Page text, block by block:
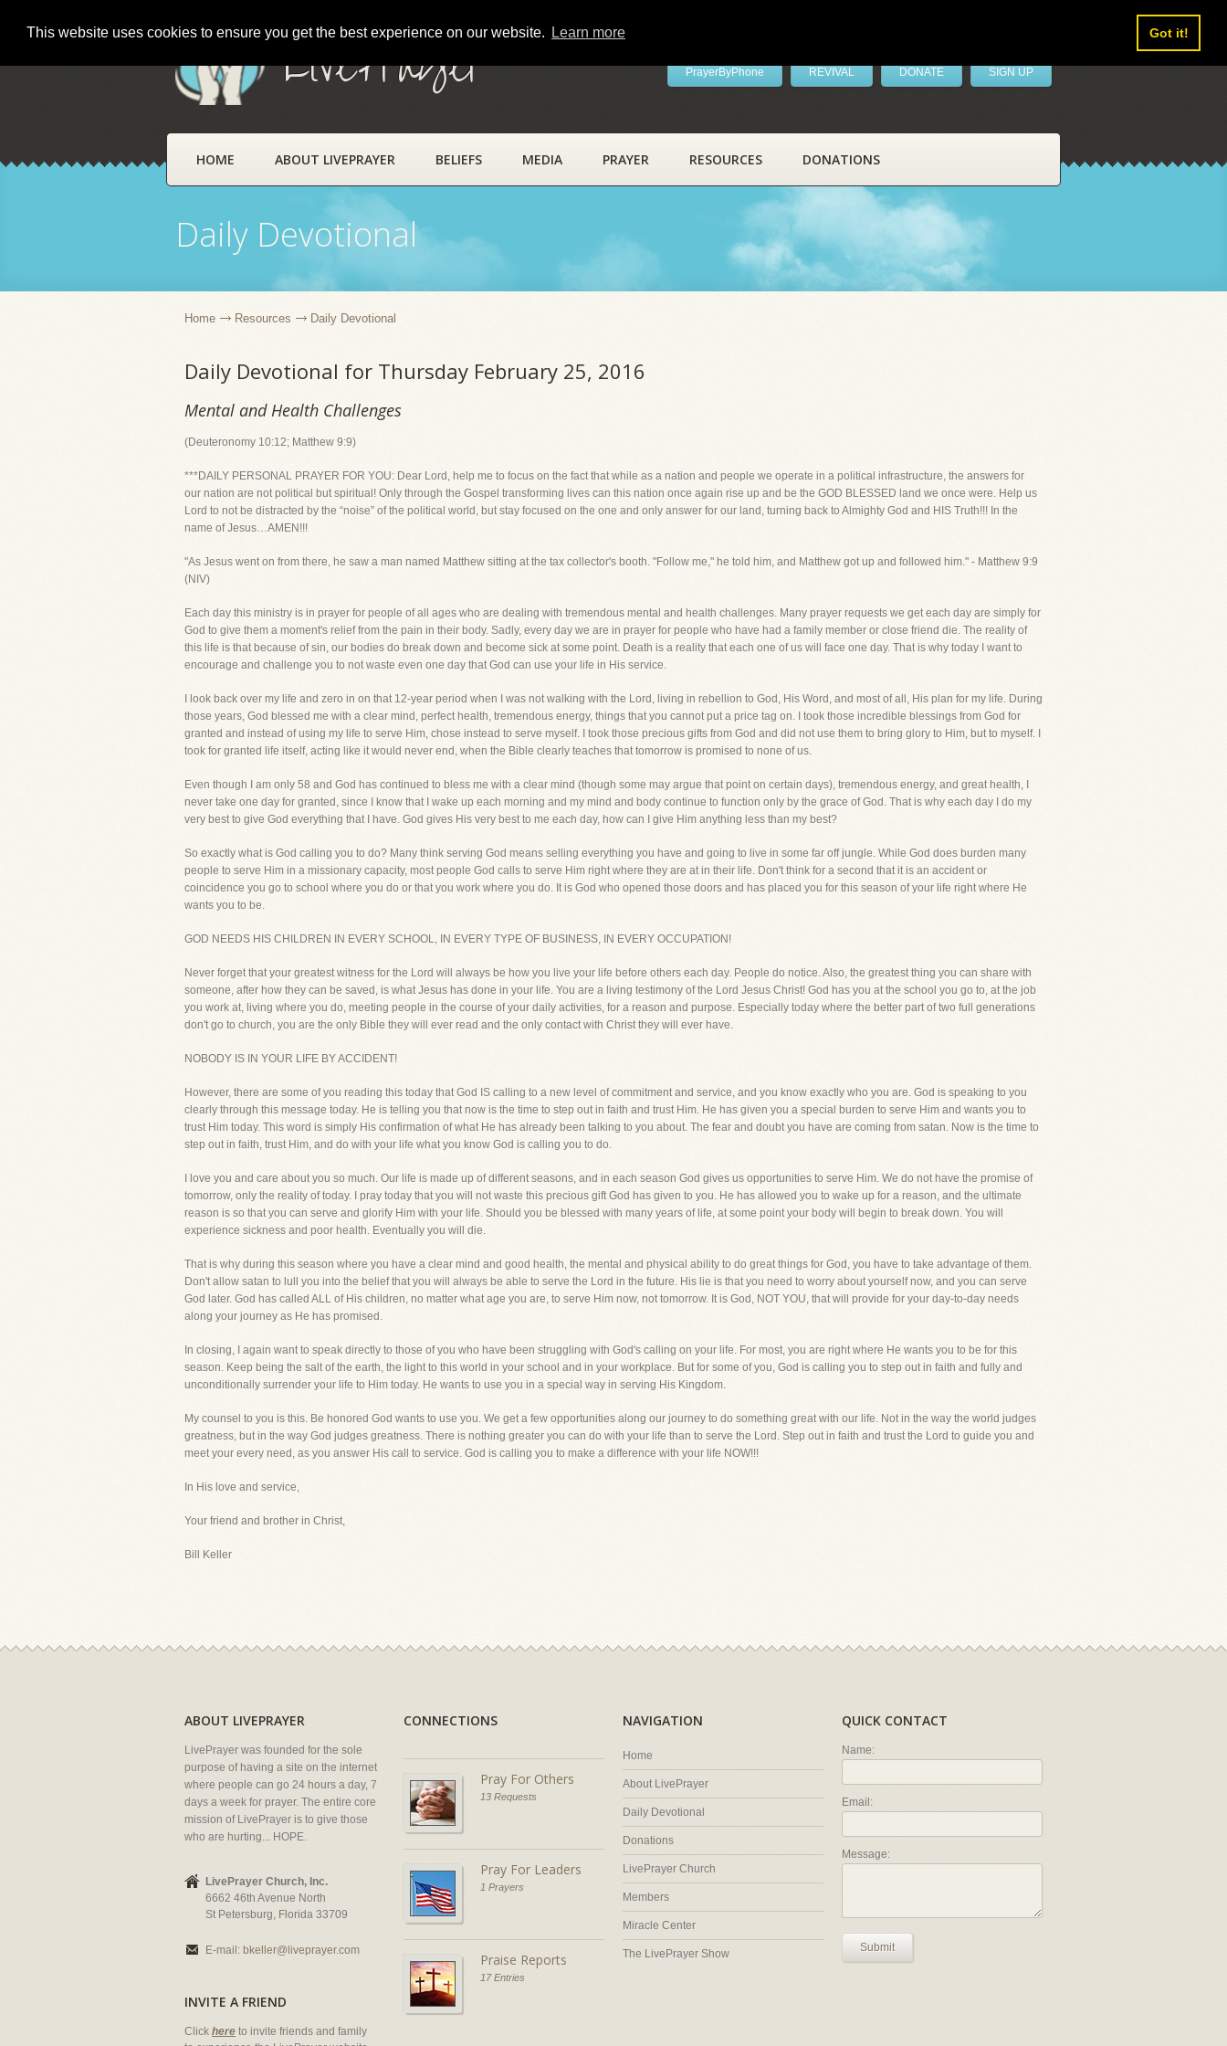
This website uses cookies to ensure you get the best experience on our website. Learn more Got it!
LivePrayer PrayerByPhone REVIVAL DONATE SIGN UP
HOME ABOUT LIVEPRAYER BELIEFS MEDIA PRAYER RESOURCES DONATIONS
Daily Devotional
Home Resources Daily Devotional
Daily Devotional for Thursday February 25, 2016
Mental and Health Challenges
(Deuteronomy 10:12; Matthew 9:9)
***DAILY PERSONAL PRAYER FOR YOU: Dear Lord, help me to focus on the fact that while as a nation and people we operate in a political infrastructure, the answers for
our nation are not political but spiritual! Only through the Gospel transforming lives can this nation once again rise up and be the GOD BLESSED land we once were. Help us
Lord to not be distracted by the “noise” of the political world, but stay focused on the one and only answer for our land, turning back to Almighty God and HIS Truth!!! In the
name of Jesus…AMEN!!!
"As Jesus went on from there, he saw a man named Matthew sitting at the tax collector's booth. "Follow me," he told him, and Matthew got up and followed him." - Matthew 9:9
(NIV)
Each day this ministry is in prayer for people of all ages who are dealing with tremendous mental and health challenges. Many prayer requests we get each day are simply for
God to give them a moment's relief from the pain in their body. Sadly, every day we are in prayer for people who have had a family member or close friend die. The reality of
this life is that because of sin, our bodies do break down and become sick at some point. Death is a reality that each one of us will face one day. That is why today I want to
encourage and challenge you to not waste even one day that God can use your life in His service.
I look back over my life and zero in on that 12-year period when I was not walking with the Lord, living in rebellion to God, His Word, and most of all, His plan for my life. During
those years, God blessed me with a clear mind, perfect health, tremendous energy, things that you cannot put a price tag on. I took those incredible blessings from God for
granted and instead of using my life to serve Him, chose instead to serve myself. I took those precious gifts from God and did not use them to bring glory to Him, but to myself. I
took for granted life itself, acting like it would never end, when the Bible clearly teaches that tomorrow is promised to none of us.
Even though I am only 58 and God has continued to bless me with a clear mind (though some may argue that point on certain days), tremendous energy, and great health, I
never take one day for granted, since I know that I wake up each morning and my mind and body continue to function only by the grace of God. That is why each day I do my
very best to give God everything that I have. God gives His very best to me each day, how can I give Him anything less than my best?
So exactly what is God calling you to do? Many think serving God means selling everything you have and going to live in some far off jungle. While God does burden many
people to serve Him in a missionary capacity, most people God calls to serve Him right where they are at in their life. Don't think for a second that it is an accident or
coincidence you go to school where you do or that you work where you do. It is God who opened those doors and has placed you for this season of your life right where He
wants you to be.
GOD NEEDS HIS CHILDREN IN EVERY SCHOOL, IN EVERY TYPE OF BUSINESS, IN EVERY OCCUPATION!
Never forget that your greatest witness for the Lord will always be how you live your life before others each day. People do notice. Also, the greatest thing you can share with
someone, after how they can be saved, is what Jesus has done in your life. You are a living testimony of the Lord Jesus Christ! God has you at the school you go to, at the job
you work at, living where you do, meeting people in the course of your daily activities, for a reason and purpose. Especially today where the better part of two full generations
don't go to church, you are the only Bible they will ever read and the only contact with Christ they will ever have.
NOBODY IS IN YOUR LIFE BY ACCIDENT!
However, there are some of you reading this today that God IS calling to a new level of commitment and service, and you know exactly who you are. God is speaking to you
clearly through this message today. He is telling you that now is the time to step out in faith and trust Him. He has given you a special burden to serve Him and wants you to
trust Him today. This word is simply His confirmation of what He has already been talking to you about. The fear and doubt you have are coming from satan. Now is the time to
step out in faith, trust Him, and do with your life what you know God is calling you to do.
I love you and care about you so much. Our life is made up of different seasons, and in each season God gives us opportunities to serve Him. We do not have the promise of
tomorrow, only the reality of today. I pray today that you will not waste this precious gift God has given to you. He has allowed you to wake up for a reason, and the ultimate
reason is so that you can serve and glorify Him with your life. Should you be blessed with many years of life, at some point your body will begin to break down. You will
experience sickness and poor health. Eventually you will die.
That is why during this season where you have a clear mind and good health, the mental and physical ability to do great things for God, you have to take advantage of them.
Don't allow satan to lull you into the belief that you will always be able to serve the Lord in the future. His lie is that you need to worry about yourself now, and you can serve
God later. God has called ALL of His children, no matter what age you are, to serve Him now, not tomorrow. It is God, NOT YOU, that will provide for your day-to-day needs
along your journey as He has promised.
In closing, I again want to speak directly to those of you who have been struggling with God's calling on your life. For most, you are right where He wants you to be for this
season. Keep being the salt of the earth, the light to this world in your school and in your workplace. But for some of you, God is calling you to step out in faith and fully and
unconditionally surrender your life to Him today. He wants to use you in a special way in serving His Kingdom.
My counsel to you is this. Be honored God wants to use you. We get a few opportunities along our journey to do something great with our life. Not in the way the world judges
greatness, but in the way God judges greatness. There is nothing greater you can do with your life than to serve the Lord. Step out in faith and trust the Lord to guide you and
meet your every need, as you answer His call to service. God is calling you to make a difference with your life NOW!!!
In His love and service,
Your friend and brother in Christ,
Bill Keller
ABOUT LIVEPRAYER
LivePrayer was founded for the sole
purpose of having a site on the internet
where people can go 24 hours a day, 7
days a week for prayer. The entire core
mission of LivePrayer is to give those
who are hurting... HOPE.
LivePrayer Church, Inc.
6662 46th Avenue North
St Petersburg, Florida 33709
E-mail: bkeller@liveprayer.com
INVITE A FRIEND
Click here to invite friends and family
CONNECTIONS
Pray For Others
13 Requests
Pray For Leaders
1 Prayers
Praise Reports
17 Entries
NAVIGATION
Home
About LivePrayer
Daily Devotional
Donations
LivePrayer Church
Members
Miracle Center
The LivePrayer Show
QUICK CONTACT
Name:
Email:
Message:
Submit